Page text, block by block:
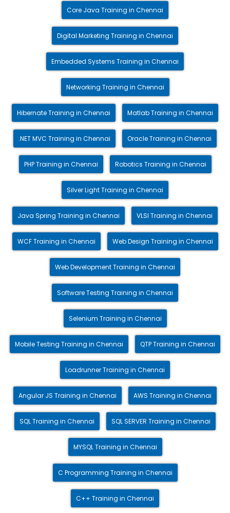
Core Java Training in Chennai
Digital Marketing Training in Chennai
Embedded Systems Training in Chennai
Networking Training in Chennai
Hibernate Training in Chennai Matlab Training in Chennai
.NET MVC Training in Chennai Oracle Training in Chennai
PHP Training in Chennai Robotics Training in Chennai
Silver Light Training in Chennai
Java Spring Training in Chennai VLSI Training in Chennai
WCF Training in Chennai Web Design Training in Chennai
Web Development Training in Chennai
Software Testing Training in Chennai
Selenium Training in Chennai
Mobile Testing Training in Chennai QTP Training in Chennai
Loadrunner Training in Chennai
Angular JS Training in Chennai AWS Training in Chennai
SQL Training in Chennai SQL SERVER Training in Chennai
MYSQL Training in Chennai
C Programming Training in Chennai
C++ Training in Chennai